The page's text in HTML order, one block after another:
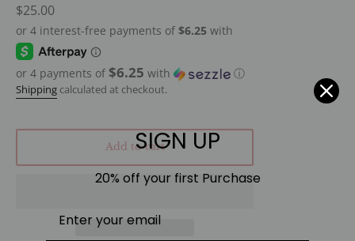
Regular
price
$25.00
or 4 payments of $6.25 with ⓘ
Shipping calculated at checkout.
Add to cartSIGN UP
20% off your first Purchase